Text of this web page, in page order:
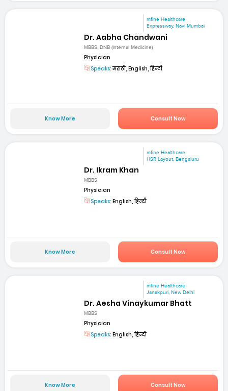
mfine Healthcare
Expressway, Navi Mumbai
Dr. Aabha Chandwani
MBBS, DNB (Internal Medicine)
Physician
Speaks:मराठी, English, हिन्दी
Know More Consult Now
mfine Healthcare
HSR Layout, Bengaluru
Dr. Ikram Khan
MBBS
Physician
Speaks: English, हिन्दी
Know More Consult Now
mfine Healthcare
Janakpuri, New Delhi
Dr. Aesha Vinaykumar Bhatt
MBBS
Physician
Speaks: English, हिन्दी
Know More Consult Now